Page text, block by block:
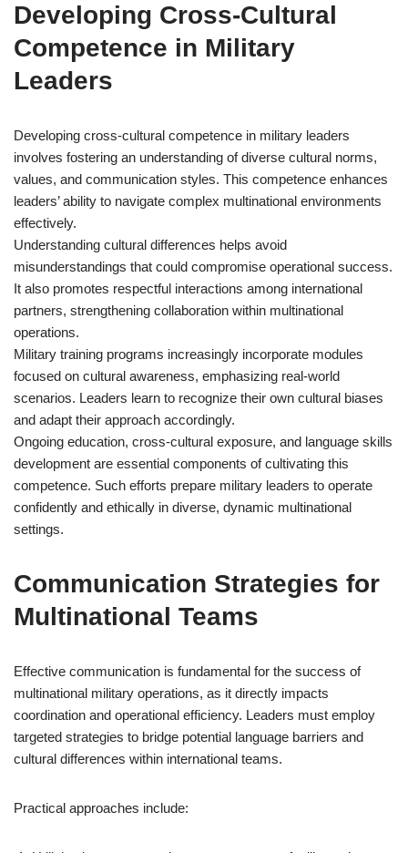
Developing Cross-Cultural
Competence in Military
Leaders
Developing cross-cultural competence in military leaders
involves fostering an understanding of diverse cultural norms,
values, and communication styles. This competence enhances
leaders’ ability to navigate complex multinational environments
effectively.
Understanding cultural differences helps avoid
misunderstandings that could compromise operational success.
It also promotes respectful interactions among international
partners, strengthening collaboration within multinational
operations.
Military training programs increasingly incorporate modules
focused on cultural awareness, emphasizing real-world
scenarios. Leaders learn to recognize their own cultural biases
and adapt their approach accordingly.
Ongoing education, cross-cultural exposure, and language skills
development are essential components of cultivating this
competence. Such efforts prepare military leaders to operate
confidently and ethically in diverse, dynamic multinational
settings.
Communication Strategies for
Multinational Teams
Effective communication is fundamental for the success of
multinational military operations, as it directly impacts
coordination and operational efficiency. Leaders must employ
targeted strategies to bridge potential language barriers and
cultural differences within international teams.
Practical approaches include: